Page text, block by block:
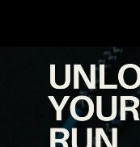
View as
found